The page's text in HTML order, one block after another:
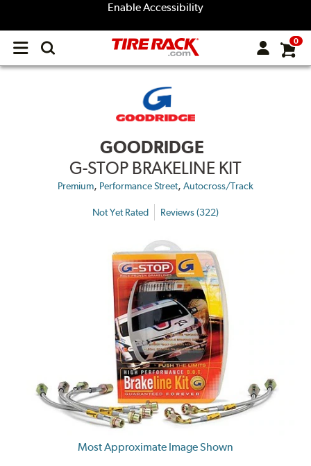
Enable Accessibility
Open
menu
0
GOODRIDGE
G-STOP BRAKELINE KIT
Premium, Performance Street, Autocross/Track
Not Yet Rated Reviews (322)
Most Approximate Image Shown